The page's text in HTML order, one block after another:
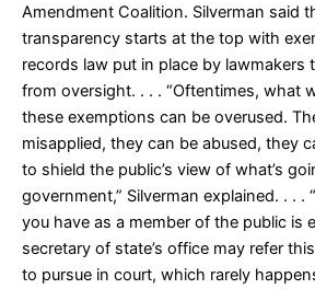
Amendment Coalition. Silverman said
transparency starts at the top with
records law put in place by lawmakers
from oversight. . . . “Oftentimes, what
these exemptions can be overused.
misapplied, they can be abused, they
to shield the public’s view of what’s
government,” Silverman explained. . . .
you have as a member of the public is
secretary of state’s office may refer
to pursue in court, which rarely